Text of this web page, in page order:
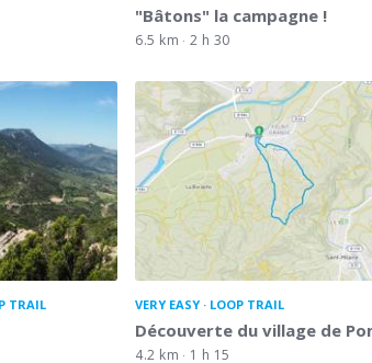
"Bâtons" la campagne !
6.5 km 2 h 30
TRAIL VERY EASY LOOP TRAIL
Découverte du village de
4.2 km 1 h 15